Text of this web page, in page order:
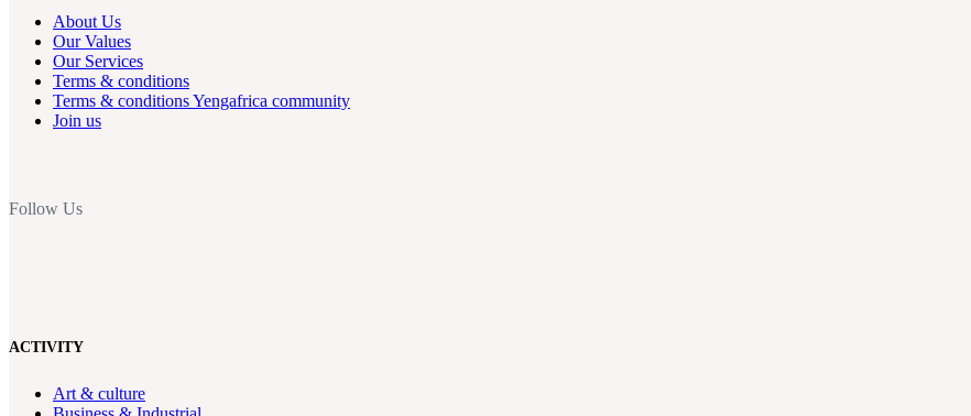
About Us
Our Values
Our Services
Terms & conditions
Terms & conditions Yengafrica community
Join us
Follow Us
ACTIVITY
Art & culture